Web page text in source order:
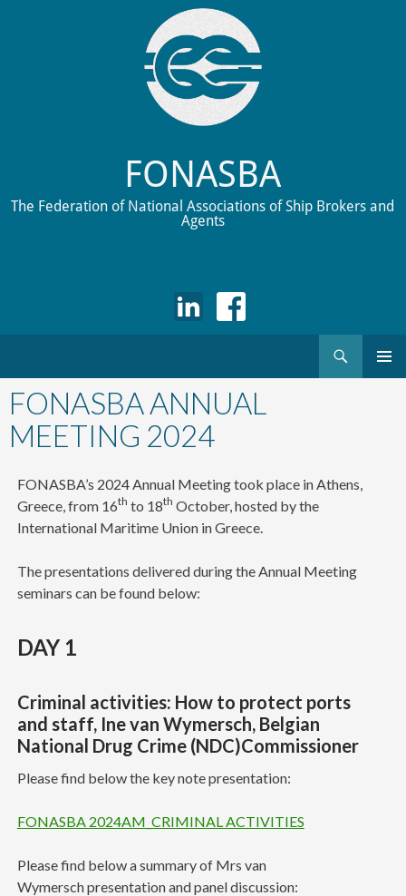
FONASBA
The Federation of National Associations of Ship Brokers and
Agents
to
content
FONASBA ANNUAL
MEETING 2024
FONASBA’s 2024 Annual Meeting took place in Athens,
Greece, from 16th to 18th October, hosted by the
International Maritime Union in Greece.
The presentations delivered during the Annual Meeting
seminars can be found below:
DAY 1
Criminal activities: How to protect ports
and staff, Ine van Wymersch, Belgian
National Drug Crime (NDC)Commissioner
Please find below the key note presentation:
FONASBA 2024AM_CRIMINAL ACTIVITIES
Please find below a summary of Mrs van
Wymersch presentation and panel discussion: